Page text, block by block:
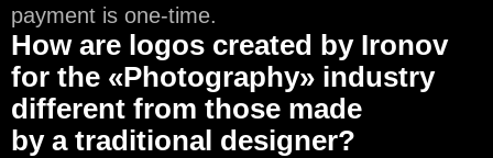
payment is one-time.
How are logos created by Ironov
for the «Photography» industry
different from those made
by a traditional designer?